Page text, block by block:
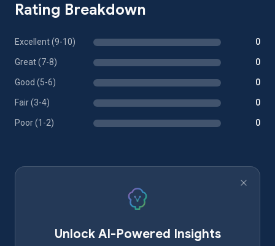
Rating Breakdown
Excellent (9-10) 0
Great (7-8) 0
Good (5-6) 0
Fair (3-4) 0
Poor (1-2) 0
Unlock AI-Powered Insights